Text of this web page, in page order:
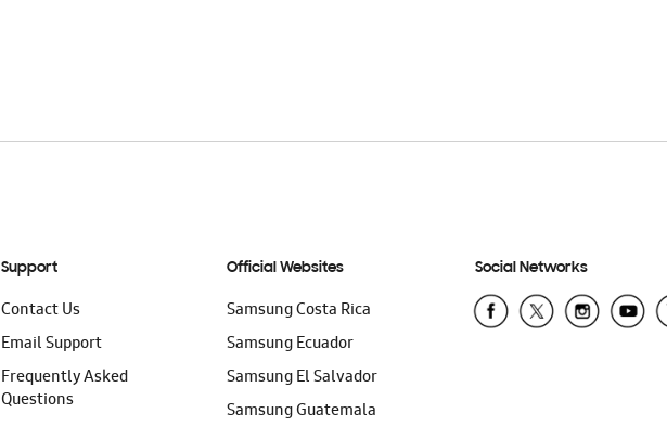
Support
Contact Us
Email Support
Frequently Asked
Questions
Official Websites
Samsung Costa Rica
Samsung Ecuador
Samsung El Salvador
Samsung Guatemala
Social Networks